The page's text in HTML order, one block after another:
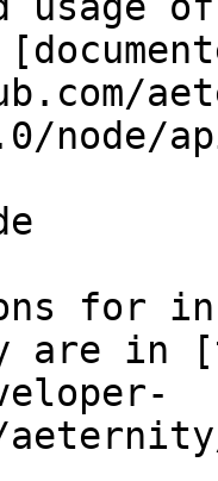
for
are in